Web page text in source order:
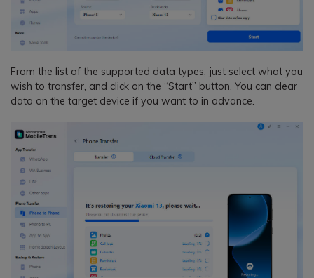
From the list of the supported data types, just select what you
wish to transfer, and click on the “Start” button. You can clear
data on the target device if you want to in advance.